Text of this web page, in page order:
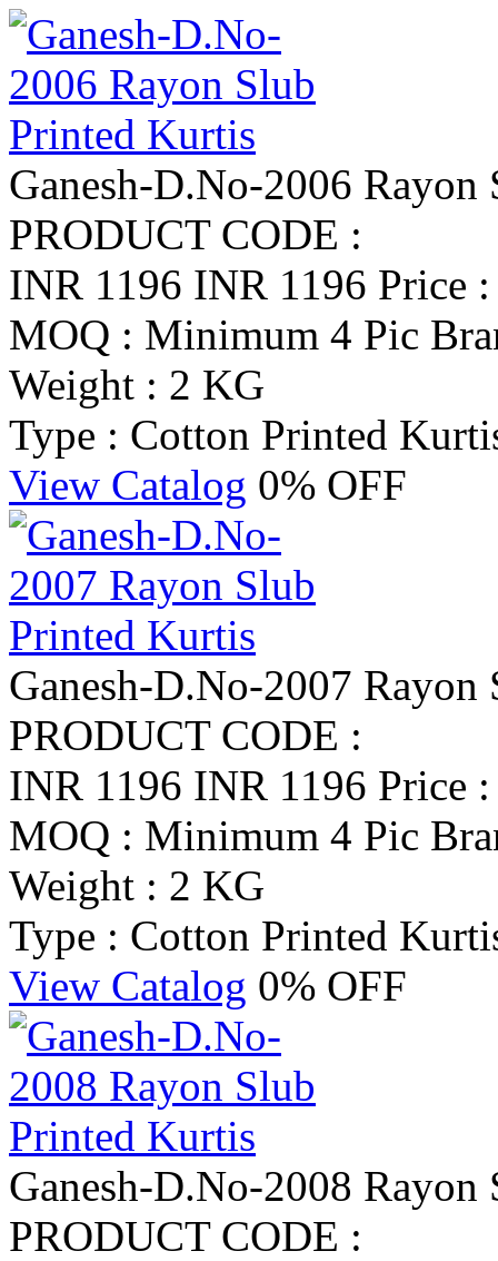
Ganesh-D.No-2006
PRODUCT CODE :
INR 1196 INR 1196 Price
MOQ : Minimum 4 Pic
Weight : 2 KG
Type : Cotton Printed
View Catalog 0% OFF
Ganesh-D.No-2007
PRODUCT CODE :
INR 1196 INR 1196 Price
MOQ : Minimum 4 Pic
Weight : 2 KG
Type : Cotton Printed
View Catalog 0% OFF
Ganesh-D.No-2008
PRODUCT CODE :